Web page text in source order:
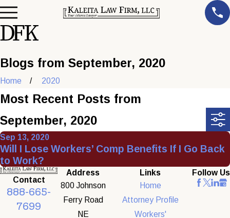
Blogs from September, 2020
Home 2020
Most Recent Posts from
September, 2020
Sep 13, 2020
Will I Lose Workers’ Comp Benefits If I Go Back
to Work?
Contact
888-665-
7699
Address
800 Johnson
Ferry Road
NE
Links
Home
Attorney Profile
Workers'
Follow Us